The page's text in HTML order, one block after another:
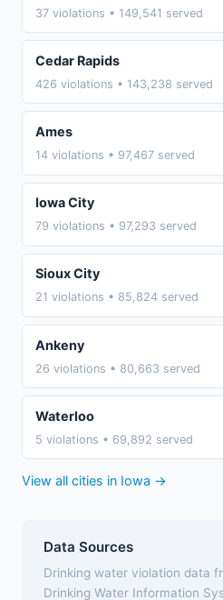
37 violations • 149,541 served
Cedar Rapids
426 violations • 143,238 served
Ames
14 violations • 97,467 served
Iowa City
79 violations • 97,293 served
Sioux City
21 violations • 85,824 served
Ankeny
26 violations • 80,663 served
Waterloo
5 violations • 69,892 served
View all cities in Iowa →
Data Sources
Drinking water violation data
Drinking Water Information